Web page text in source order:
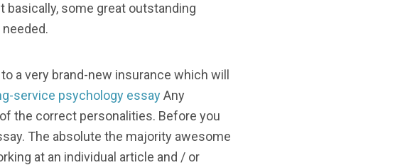
basically, some great outstanding
a very brand-new insurance which will
service psychology essayAny
the correct personalities. Before you
The absolute the majority awesome
at an individual article and / or